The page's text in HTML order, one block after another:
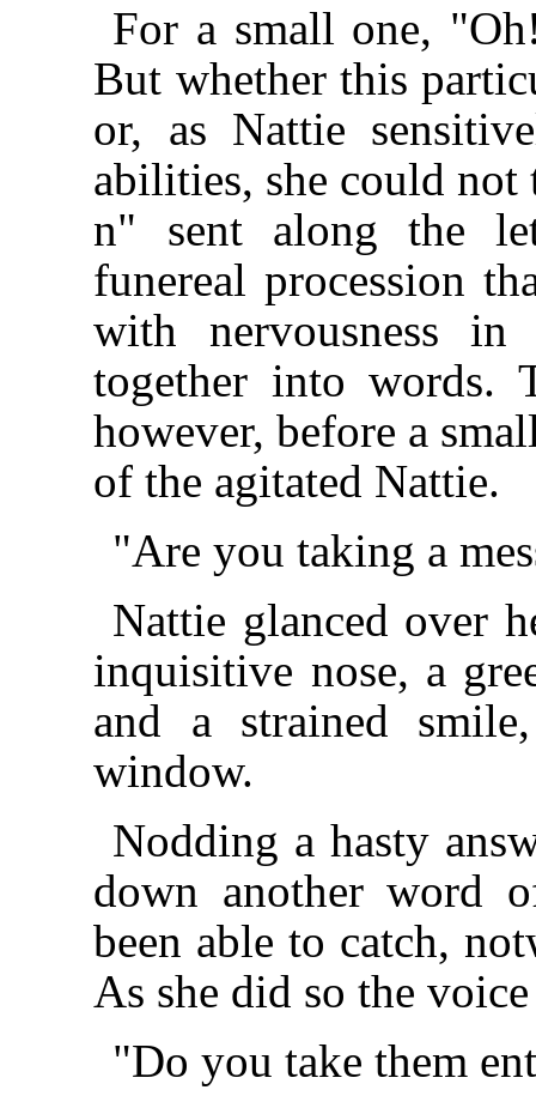
For a small one,
But whether this
or, as Nattie
abilities, she could
n" sent along the
funereal procession
with nervousness
together into words.
however, before a
of the agitated Nattie.
"Are you taking a
Nattie glanced over
inquisitive nose, a
and a strained
window.
Nodding a hasty
down another word
been able to catch,
As she did so the
"Do you take them